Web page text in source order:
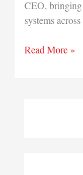
CEO, bringing
systems
Northwest
Read More »